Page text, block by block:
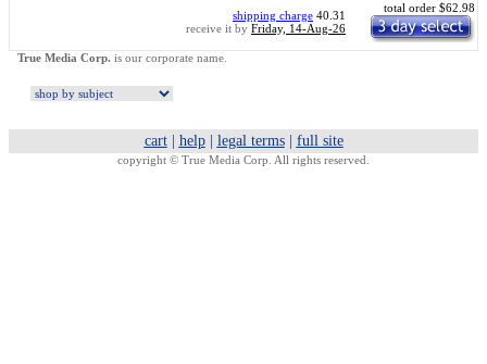
shipping charge 40.31
receive it by Friday, 14-Aug-26
total order $62.98
True Media Corp. is our corporate name.
cart| help| legal terms| full site
copyright © True Media Corp. All rights reserved.